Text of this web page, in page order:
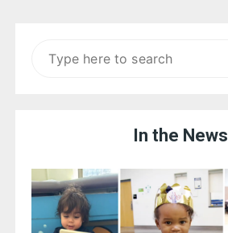
In the News